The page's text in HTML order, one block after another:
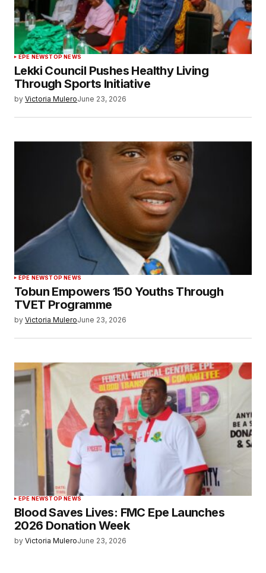
EPE NEWSTOP NEWS
Lekki Council Pushes Healthy Living
Through Sports Initiative
by Victoria MuleroJune 23, 2026
EPE NEWSTOP NEWS
Tobun Empowers 150 Youths Through
TVET Programme
by Victoria MuleroJune 23, 2026
EPE NEWSTOP NEWS
Blood Saves Lives: FMC Epe Launches
2026 Donation Week
by Victoria MuleroJune 23, 2026